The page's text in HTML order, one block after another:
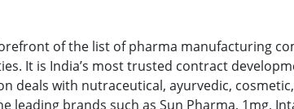
of the list of pharma manufacturing
It is India’s most trusted contract
deals with nutraceutical, ayurvedic,
leading brands such as Sun Pharma, 1mg,